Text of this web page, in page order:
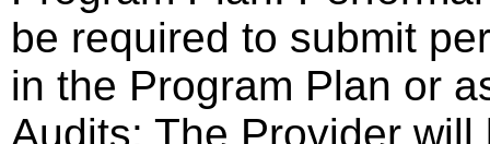
be required to submit
in the Program Plan or
Audits: The Provider